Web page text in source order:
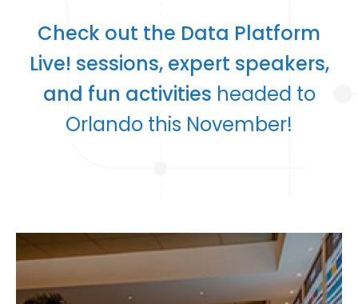
Check out the Data Platform
Live! sessions, expert speakers,
and fun activities headed to
Orlando this November!